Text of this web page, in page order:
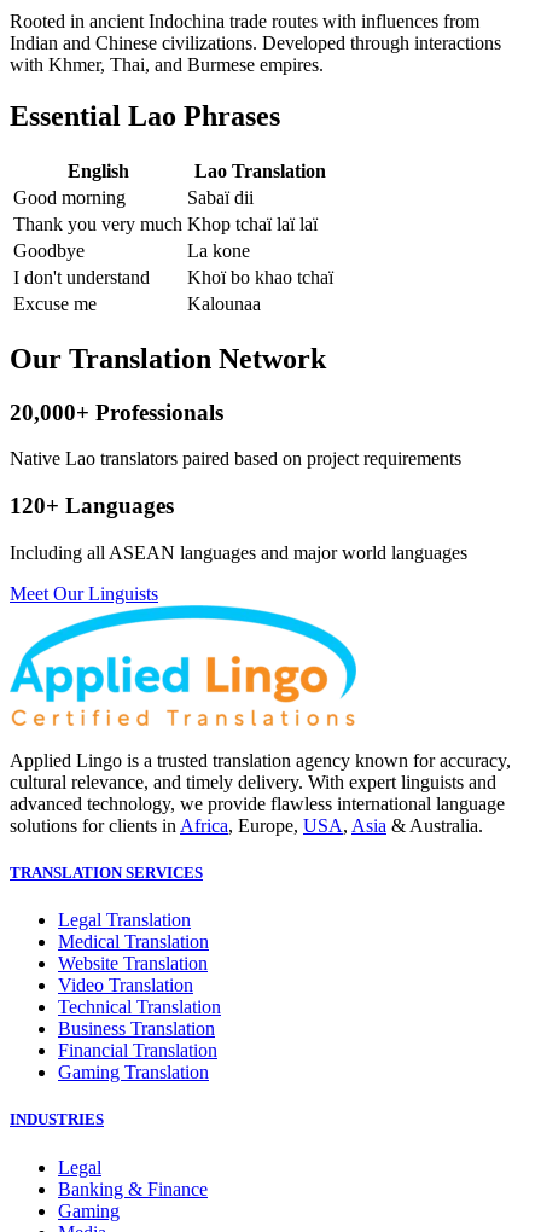
Rooted in ancient Indochina trade routes with influences from
Indian and Chinese civilizations. Developed through interactions
with Khmer, Thai, and Burmese empires.
Essential Lao Phrases
English
Lao Translation
Good morning
Sabaï dii
Thank you very much Khop tchaï laï laï
Goodbye
La kone
I don't understand
Khoï bo khao tchaï
Excuse me
Kalounaa
Our Translation Network
20,000+ Professionals
Native Lao translators paired based on project requirements
120+ Languages
Including all ASEAN languages and major world languages
Meet Our Linguists
Applied Lingo is a trusted translation agency known for accuracy,
cultural relevance, and timely delivery. With expert linguists and
advanced technology, we provide flawless international language
solutions for clients in Africa, Europe, USA, Asia & Australia.
TRANSLATION SERVICES
Legal Translation
Medical Translation
Website Translation
Video Translation
Technical Translation
Business Translation
Financial Translation
Gaming Translation
INDUSTRIES
Legal
Banking & Finance
Gaming